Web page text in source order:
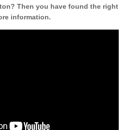
Then you have found the right
information.